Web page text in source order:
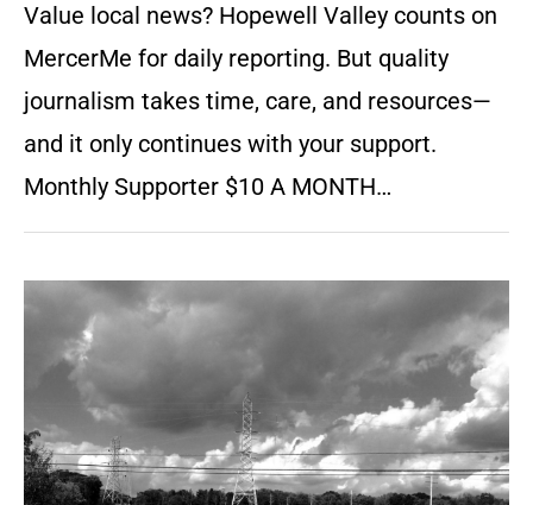
Value local news? Hopewell Valley counts on
MercerMe for daily reporting. But quality
journalism takes time, care, and resources—
and it only continues with your support.
Monthly Supporter $10 A MONTH…